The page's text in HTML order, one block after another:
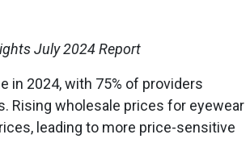
July 2024 Report
in 2024, with 75% of providers
Rising wholesale prices for eyewear
leading to more price-sensitive